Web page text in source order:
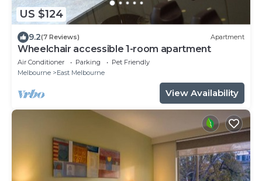
US $124
9.2(7 Reviews) Apartment
Wheelchair accessible 1-room apartment
Air Conditioner Parking
Pet Friendly
Melbourne
East Melbourne
View Availability